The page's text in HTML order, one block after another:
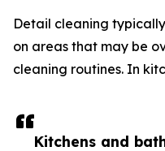
Kitchens and
Detail cleaning
on areas that may be
cleaning routines. In